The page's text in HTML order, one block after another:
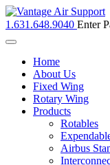
1.631.648.9040 Enter
Toggle
navigationHome
About Us
Fixed Wing
Rotary Wing
Products
Rotables
Airbus